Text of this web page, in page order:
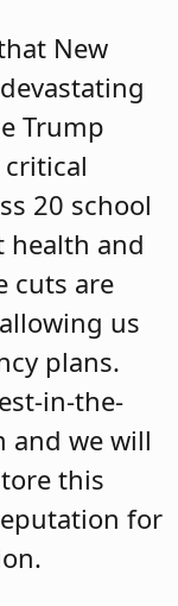
New
Trump
20 school
and
cuts are
us
plans.
in-the-
and we will
this
for